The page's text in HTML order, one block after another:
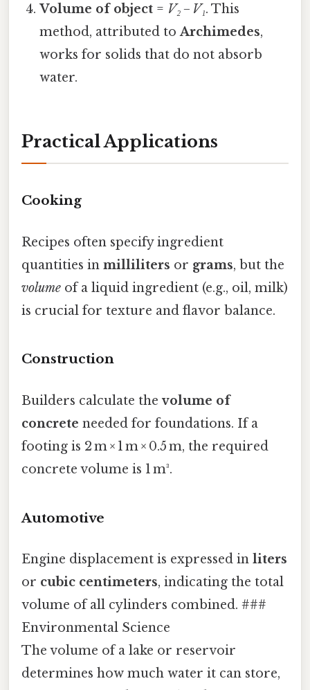
Volume of object = V₂− V₁. This
method, attributed toArchimedes,
works for solids that do not absorb
water.
Practical Applications
Cooking
Recipes often specify ingredient
quantities in milliliters or grams, but the
volume of a liquid ingredient (e.g., oil, milk)
is crucial for texture and flavor balance.
Construction
Builders calculate thevolume of
concrete needed for foundations. If a
footing is 2 m × 1 m × 0.5 m, the required
concrete volume is 1 m³.
Automotive
Engine displacement is expressed in liters
or cubic centimeters, indicating the total
volume of all cylinders combined. ###
Environmental Science
The volume of a lake or reservoir
determines how much water it can store,